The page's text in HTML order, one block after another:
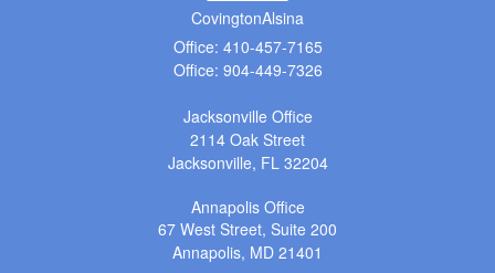
CovingtonAlsina
Office: 410-457-7165
Office: 904-449-7326
Jacksonville Office
2114 Oak Street
Jacksonville, FL 32204
Annapolis Office
67 West Street, Suite 200
Annapolis, MD 21401